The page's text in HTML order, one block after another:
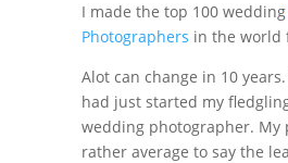
I made the top 100 wedding
Photographers in the world
Alot can change in 10
had just started my
wedding photographer. My
rather average to say the